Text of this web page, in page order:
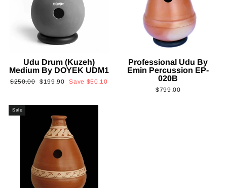
Udu Drum (Kuzeh)
Medium By DOYEK UDM1
Regular
$250.00
Sale
$199.90 Save $50.10
Professional Udu By
Emin Percussion EP-
020B
$799.00
Sale